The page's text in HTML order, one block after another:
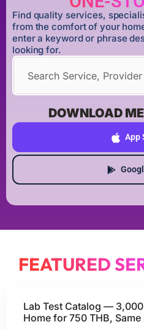
Find quality services,
from the comfort of your
enter a keyword or phrase
looking for.
DOWNLOAD
App
FEATURED
Lab Test Catalog —
Home for 750 THB,